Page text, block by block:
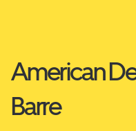
American
Barre